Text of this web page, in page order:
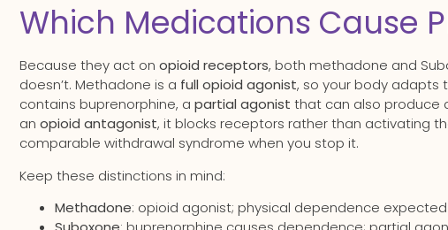
Which Medications Cause
Because they act on opioid receptors, both methadone and
doesn’t. Methadone is a full opioid agonist, so your body adapts
contains buprenorphine, a partial agonist that can also produce
an opioid antagonist, it blocks receptors rather than activating
comparable withdrawal syndrome when you stop it.
Keep these distinctions in mind:
Methadone: opioid agonist; physical dependence